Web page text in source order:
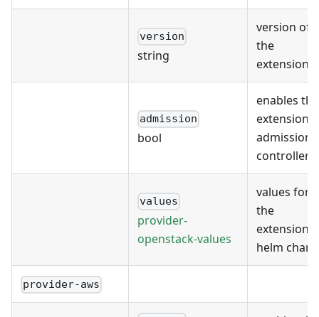
version
string
version of
the
extension
admission
bool
enables the
extension's
admission
controller
values
provider-
openstack-values
values for
the
extension's
helm chart
provider-aws